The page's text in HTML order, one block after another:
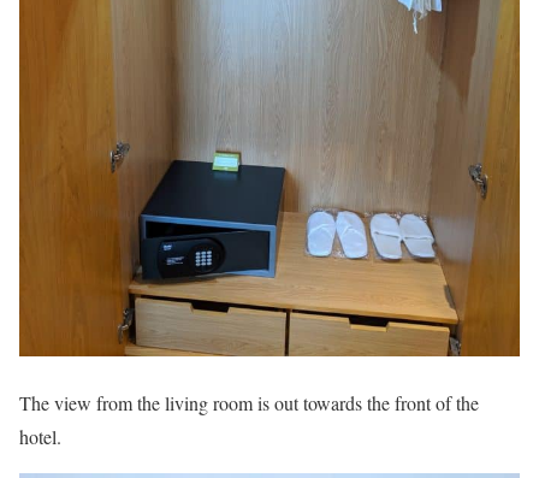
The view from the living room is out towards the front of the
hotel.